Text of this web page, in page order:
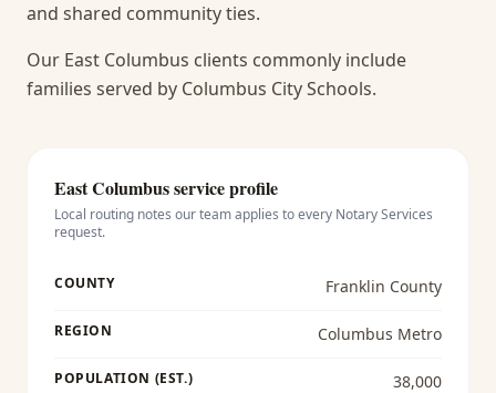
and shared community ties.
Our East Columbus clients commonly include
families served by Columbus City Schools.
East Columbusservice profile
Local routing notes our team applies to every Notary Services
request.
COUNTY Franklin County
REGION Columbus Metro
POPULATION (EST.) 38,000